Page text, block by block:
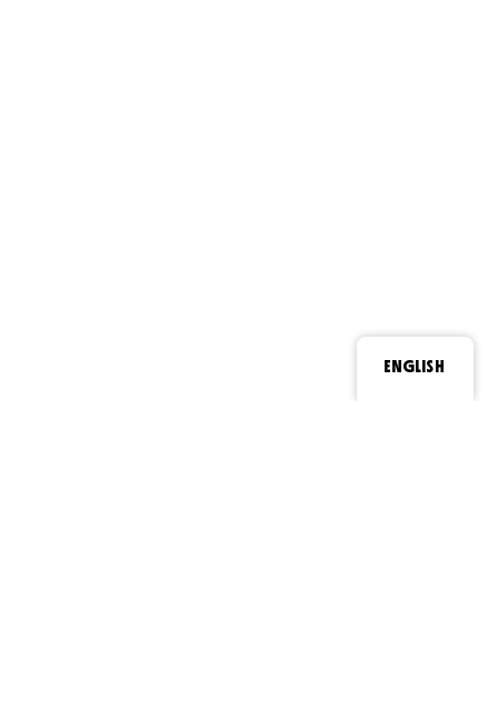
ENGLISH